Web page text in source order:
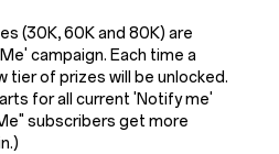
(30K, 60K and 80K) are
campaign. Each time a
tier of prizes will be unlocked.
for all current 'Notify me'
subscribers get more
)